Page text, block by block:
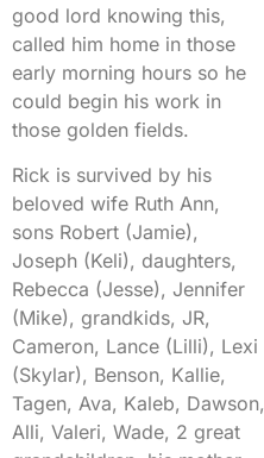
good lord knowing this,
called him home in those
early morning hours so he
could begin his work in
those golden fields.
Rick is survived by his
beloved wife Ruth Ann,
sons Robert (Jamie),
Joseph (Keli), daughters,
Rebecca (Jesse), Jennifer
(Mike), grandkids, JR,
Cameron, Lance (Lilli), Lexi
(Skylar), Benson, Kallie,
Tagen, Ava, Kaleb, Dawson,
Alli, Valeri, Wade, 2 great